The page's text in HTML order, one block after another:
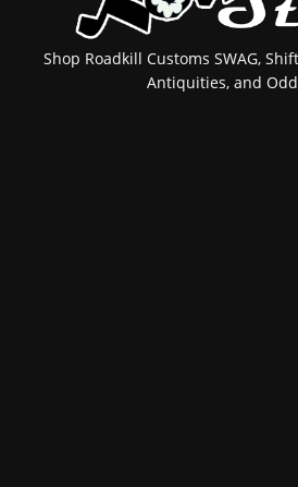
Shop Roadkill Customs SWAG,
Antiquities, and